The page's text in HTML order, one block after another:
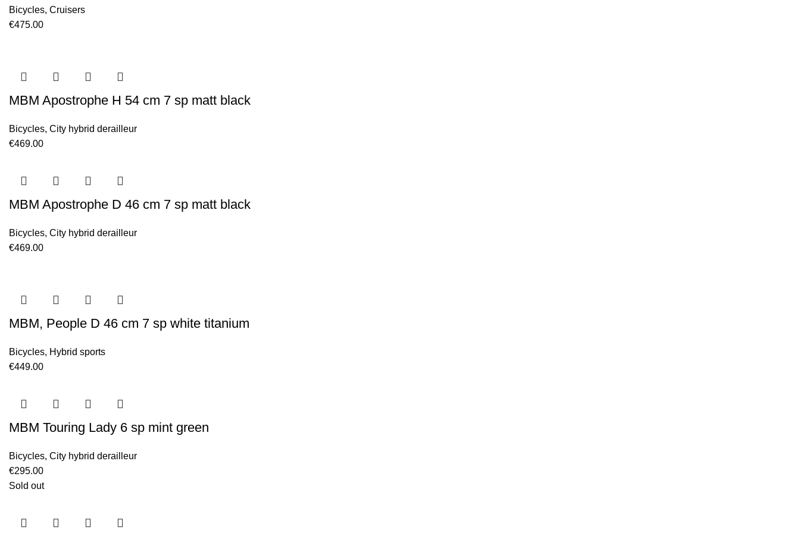
Bicycles, Cruisers
€475.00
MBM Apostrophe H 54 cm 7 sp matt black
Bicycles, City hybrid derailleur
€469.00
MBM Apostrophe D 46 cm 7 sp matt black
Bicycles, City hybrid derailleur
€469.00
MBM, People D 46 cm 7 sp white titanium
Bicycles, Hybrid sports
€449.00
MBM Touring Lady 6 sp mint green
Bicycles, City hybrid derailleur
€295.00
Sold out